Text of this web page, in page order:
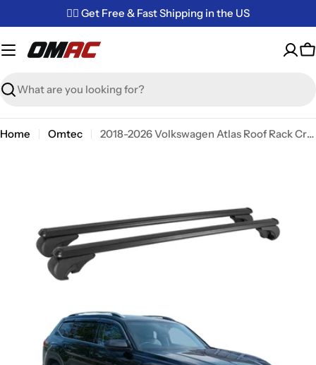
to
content
✌🏼 Get Free & Fast Shipping in the US
Search
Home Omtec
2018-2026 Volkswagen Atlas Roof Rack Cross Bars Black
media 0 in modal